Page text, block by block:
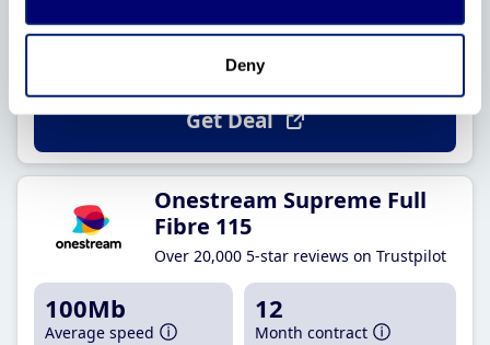
Deny
Get Deal
Onestream Supreme Full
Fibre 115
Over 20,000 5-star reviews on Trustpilot
100Mb
Average speed
12
Month contract